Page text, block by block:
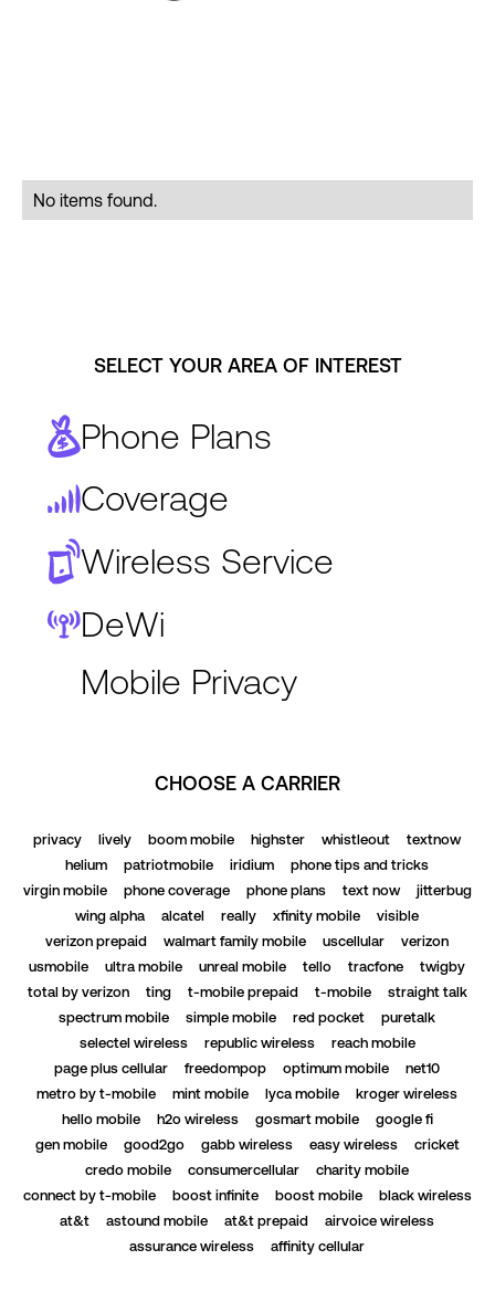
No items found.
SELECT YOUR AREA OF INTEREST
Phone Plans
Coverage
Wireless Service
DeWi
Mobile Privacy
CHOOSE A CARRIER
privacy lively boom mobile highster whistleout
textnow
helium
patriotmobile iridium
phone tips and tricks
virgin mobile
phone coverage phone plans text now
jitterbug
wing alpha
alcatel really xfinity mobile
visible
verizon prepaid
walmart family mobile uscellular
verizon
usmobile
ultra mobile unreal mobile tello tracfone
twigby
total by verizon
ting t-mobile prepaid t-mobile
straight talk
spectrum mobile
simple mobile red pocket
puretalk
selectel wireless
republic wireless
reach mobile
page plus cellular
freedompop optimum mobile
net10
metro by t-mobile
mint mobile lyca mobile
kroger wireless
hello mobile
h2o wireless gosmart mobile
google fi
gen mobile
good2go gabb wireless easy wireless
cricket
credo mobile
consumercellular
charity mobile
connect by t-mobile
boost infinite boost mobile
black wireless
at&t
astound mobile at&t prepaid
airvoice wireless
assurance wireless
affinity cellular